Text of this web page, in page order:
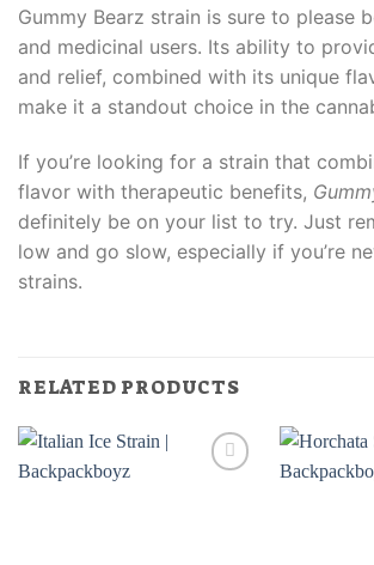
Gummy Bearz strain is sure to please
and medicinal users. Its ability to
and relief, combined with its unique
make it a standout choice in the
If you’re looking for a strain that
flavor with therapeutic benefits,
definitely be on your list to try. Just
low and go slow, especially if you’re
strains.
RELATED PRODUCTS